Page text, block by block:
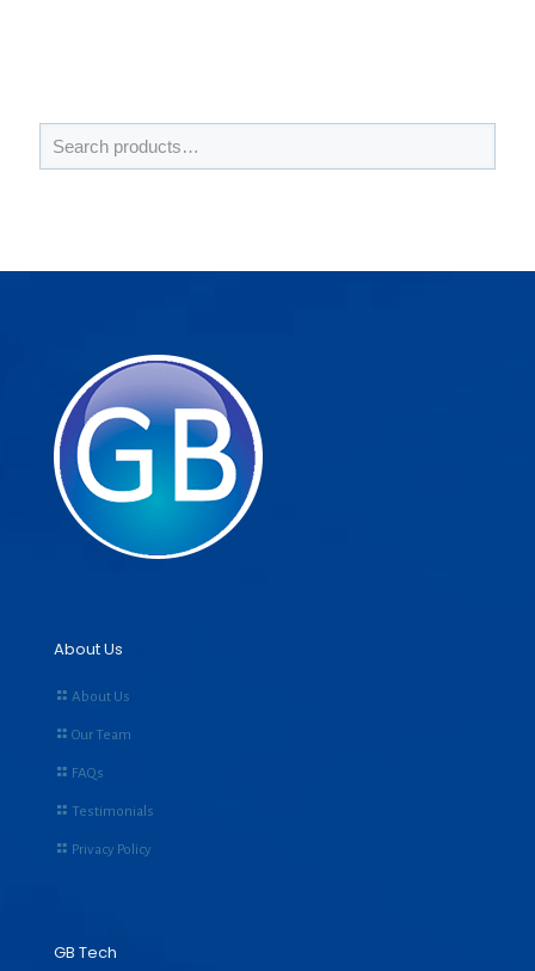
About Us
About Us
Our Team
FAQs
Testimonials
Privacy Policy
GB Tech